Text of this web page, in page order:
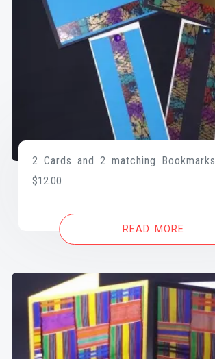
2 Cards and 2 matching Bookmarks
$12.00
READ MORE